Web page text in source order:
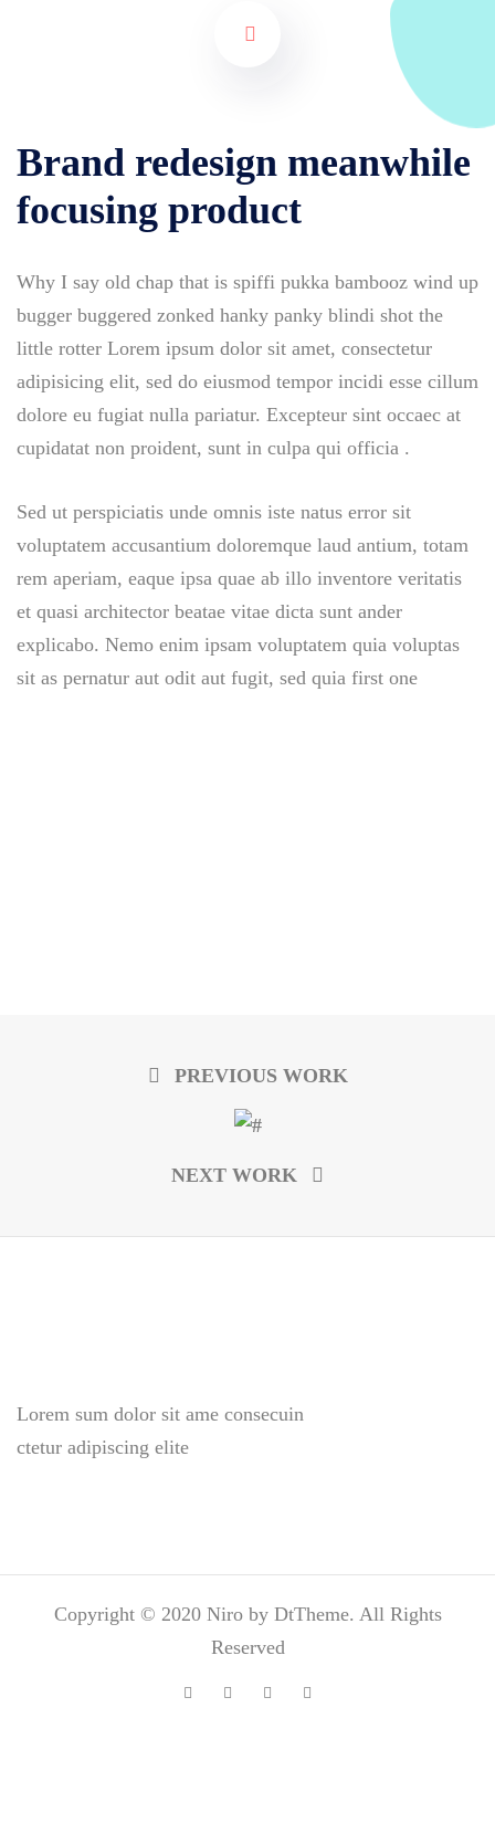
Brand redesign meanwhile
focusing product
Why I say old chap that is spiffi pukka bambooz wind up
bugger buggered zonked hanky panky blindi shot the
little rotter Lorem ipsum dolor sit amet, consectetur
adipisicing elit, sed do eiusmod tempor incidi esse cillum
dolore eu fugiat nulla pariatur. Excepteur sint occaec at
cupidatat non proident, sunt in culpa qui officia .
Sed ut perspiciatis unde omnis iste natus error sit
voluptatem accusantium doloremque laud antium, totam
rem aperiam, eaque ipsa quae ab illo inventore veritatis
et quasi architector beatae vitae dicta sunt ander
explicabo. Nemo enim ipsam voluptatem quia voluptas
sit as pernatur aut odit aut fugit, sed quia first one
PREVIOUS WORK
NEXT WORK
Lorem sum dolor sit ame consecuin
ctetur adipiscing elite
Copyright © 2020 Niro by DtTheme. All Rights
Reserved